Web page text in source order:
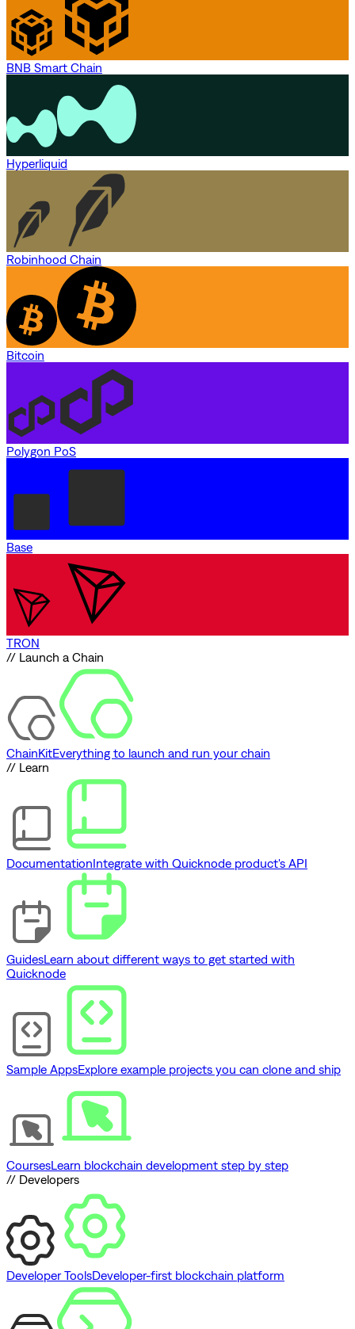
BNB Smart Chain
Hyperliquid
Robinhood Chain
Bitcoin
Polygon PoS
Base
TRON
// Launch a Chain
ChainKitEverything to launch and run your chain
// Learn
DocumentationIntegrate with Quicknode product's API
GuidesLearn about different ways to get started with
Quicknode
Sample AppsExplore example projects you can clone and ship
CoursesLearn blockchain development step by step
// Developers
Developer ToolsDeveloper-first blockchain platform